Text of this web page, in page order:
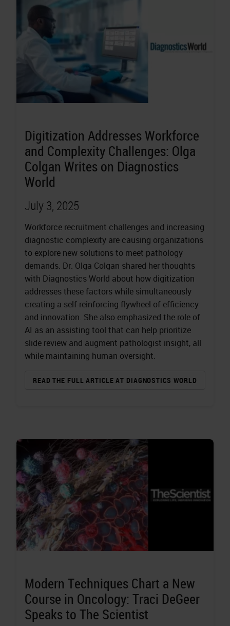
Digitization Addresses Workforce
and Complexity Challenges: Olga
Colgan Writes on Diagnostics
World
July 3, 2025
Workforce recruitment challenges and increasing
diagnostic complexity are causing organizations
to explore new solutions to meet pathology
demands. Dr. Olga Colgan shared her thoughts
with Diagnostics World about how digitization
addresses these factors while simultaneously
creating a self-reinforcing flywheel of efficiency
and innovation. She also emphasized the role of
AI as an assisting tool that can help prioritize
slide review and augment pathologist insight, all
while maintaining human oversight.
READ THE FULL ARTICLE AT DIAGNOSTICS WORLD
Modern Techniques Chart a New
Course in Oncology: Traci DeGeer
Speaks to The Scientist